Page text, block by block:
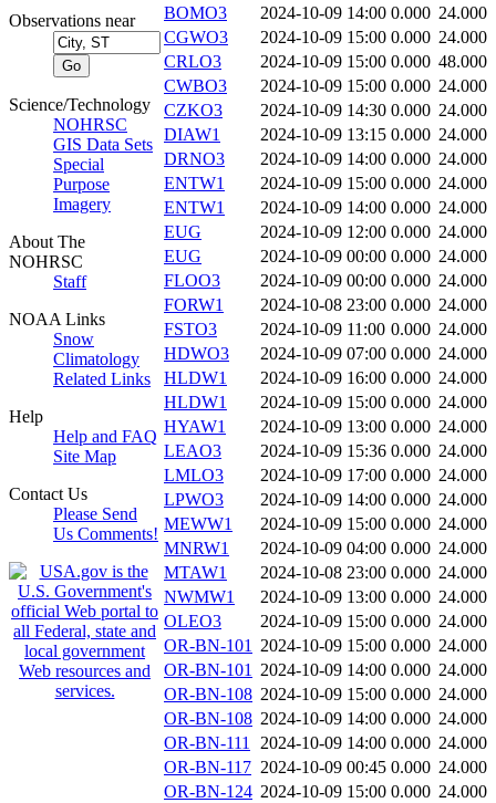
Observations near
Science/Technology
NOHRSC
GIS Data Sets
Special
Purpose
Imagery
About The
NOHRSC
Staff
NOAA Links
Snow
Climatology
Related Links
Help
Help and FAQ
Site Map
Contact Us
Please Send
Us Comments!
BOMO3
2024-10-09 14:00 0.000 24.000
CGWO3
2024-10-09 15:00 0.000 24.000
CRLO3
2024-10-09 15:00 0.000 48.000
CWBO3
2024-10-09 15:00 0.000 24.000
CZKO3
2024-10-09 14:30 0.000 24.000
DIAW1
2024-10-09 13:15 0.000 24.000
DRNO3
2024-10-09 14:00 0.000 24.000
ENTW1
2024-10-09 15:00 0.000 24.000
ENTW1
2024-10-09 14:00 0.000 24.000
EUG
2024-10-09 12:00 0.000 24.000
EUG
2024-10-09 00:00 0.000 24.000
FLOO3
2024-10-09 00:00 0.000 24.000
FORW1
2024-10-08 23:00 0.000 24.000
FSTO3
2024-10-09 11:00 0.000 24.000
HDWO3
2024-10-09 07:00 0.000 24.000
HLDW1
2024-10-09 16:00 0.000 24.000
HLDW1
2024-10-09 15:00 0.000 24.000
HYAW1
2024-10-09 13:00 0.000 24.000
LEAO3
2024-10-09 15:36 0.000 24.000
LMLO3
2024-10-09 17:00 0.000 24.000
LPWO3
2024-10-09 14:00 0.000 24.000
MEWW1
2024-10-09 15:00 0.000 24.000
MNRW1
2024-10-09 04:00 0.000 24.000
MTAW1
2024-10-08 23:00 0.000 24.000
NWMW1
2024-10-09 13:00 0.000 24.000
OLEO3
2024-10-09 15:00 0.000 24.000
OR-BN-101 2024-10-09 15:00 0.000 24.000
OR-BN-101 2024-10-09 14:00 0.000 24.000
OR-BN-108 2024-10-09 15:00 0.000 24.000
OR-BN-108 2024-10-09 14:00 0.000 24.000
OR-BN-111 2024-10-09 14:00 0.000 24.000
OR-BN-117 2024-10-09 00:45 0.000 24.000
OR-BN-124 2024-10-09 15:00 0.000 24.000